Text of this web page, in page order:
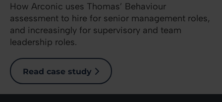
How Arconic uses Thomas’ Behaviour
assessment to hire for senior management roles,
and increasingly for supervisory and team
leadership roles.
Read case study